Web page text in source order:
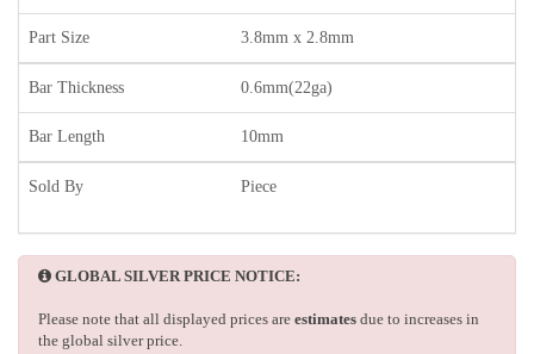
Part Size 3.8mm x 2.8mm
Bar Thickness 0.6mm(22ga)
Bar Length 10mm
Sold By Piece
GLOBAL SILVER PRICE NOTICE:
Please note that all displayed prices are estimates due to increases in
the global silver price.